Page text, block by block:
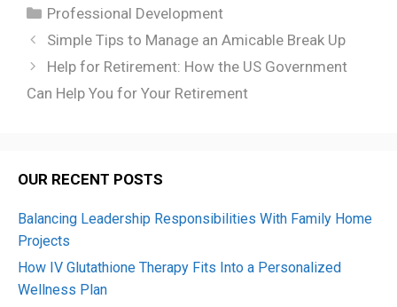
Categories
Professional Development
Simple Tips to Manage an Amicable Break Up
Help for Retirement: How the US Government
Can Help You for Your Retirement
OUR RECENT POSTS
Balancing Leadership Responsibilities With Family Home
Projects
How IV Glutathione Therapy Fits Into a Personalized
Wellness Plan